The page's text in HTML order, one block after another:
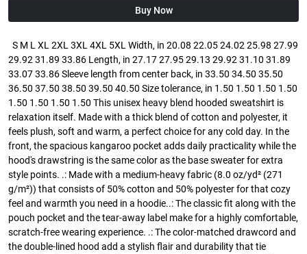
Buy Now
S M L XL 2XL 3XL 4XL 5XL Width, in 20.08 22.05 24.02 25.98 27.99
29.92 31.89 33.86 Length, in 27.17 27.95 29.13 29.92 31.10 31.89
33.07 33.86 Sleeve length from center back, in 33.50 34.50 35.50
36.50 37.50 38.50 39.50 40.50 Size tolerance, in 1.50 1.50 1.50 1.50
1.50 1.50 1.50 1.50 This unisex heavy blend hooded sweatshirt is
relaxation itself. Made with a thick blend of cotton and polyester, it
feels plush, soft and warm, a perfect choice for any cold day. In the
front, the spacious kangaroo pocket adds daily practicality while the
hood's drawstring is the same color as the base sweater for extra
style points. .: Made with a medium-heavy fabric (8.0 oz/yd² (271
g/m²)) that consists of 50% cotton and 50% polyester for that cozy
feel and warmth you need in a hoodie..: The classic fit along with the
pouch pocket and the tear-away label make for a highly comfortable,
scratch-free wearing experience. .: The color-matched drawcord and
the double-lined hood add a stylish flair and durability that tie